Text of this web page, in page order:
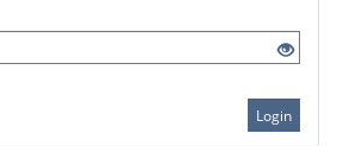
Login